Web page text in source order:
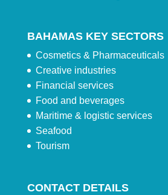
BAHAMAS KEY SECTORS
Cosmetics & Pharmaceuticals
Creative industries
Financial services
Food and beverages
Maritime & logistic services
Seafood
Tourism
CONTACT DETAILS